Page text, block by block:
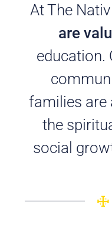
At The
are
education.
families are
the
social